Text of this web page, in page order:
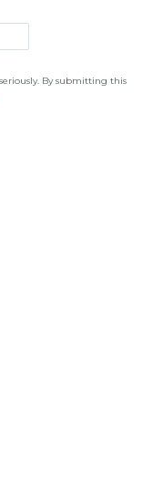
By submitting this